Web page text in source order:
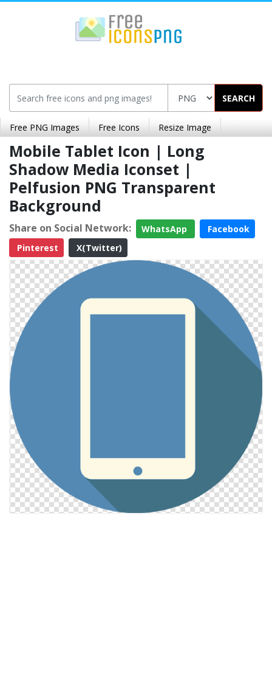
SEARCH
Free PNG Images Free Icons Resize Image
Mobile Tablet Icon | Long
Shadow Media Iconset |
Pelfusion PNG Transparent
Background
Share on Social Network: WhatsApp
Facebook
Pinterest
X(Twitter)